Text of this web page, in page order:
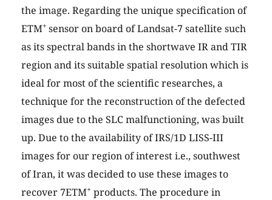
the image. Regarding the unique specification of
ETM+ sensor on board of Landsat-7 satellite such
as its spectral bands in the shortwave IR and TIR
region and its suitable spatial resolution which is
ideal for most of the scientific researches, a
technique for the reconstruction of the defected
images due to the SLC malfunctioning, was built
up. Due to the availability of IRS/1D LISS-III
images for our region of interest i.e., southwest
of Iran, it was decided to use these images to
recover 7ETM+ products. The procedure in